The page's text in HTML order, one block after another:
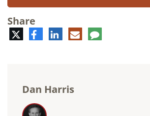
Share
TwitterFacebookLinkedIn
E-
mail
Comment
Dan Harris